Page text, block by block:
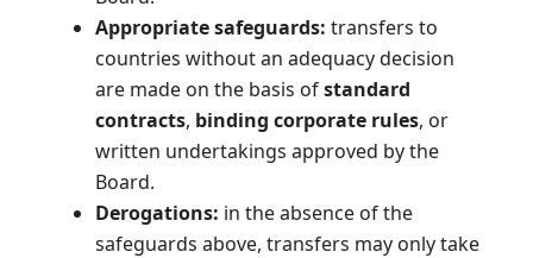
Appropriate safeguards: transfers to
countries without an adequacy decision
are made on the basis ofstandard
contracts, binding corporate rules, or
written undertakings approved by the
Board.
Derogations: in the absence of the
safeguards above, transfers may only take